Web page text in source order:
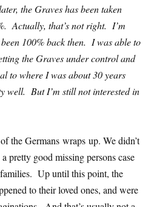
the Graves has been taken
Actually, that’s not right. I’m
100% back then. I was able to
the Graves under control and
to where I was about 30 years
well. But I’m still not interested in
the Germans wraps up. We didn’t
pretty good missing persons case
Up until this point, the
to their loved ones, and were